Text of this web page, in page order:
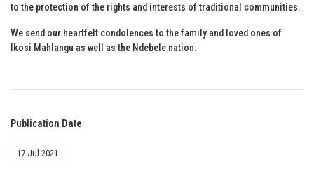
to the protection of the rights and interests of traditional communities.
We send our heartfelt condolences to the family and loved ones of
Ikosi Mahlangu as well as the Ndebele nation.
Publication Date
17 Jul 2021